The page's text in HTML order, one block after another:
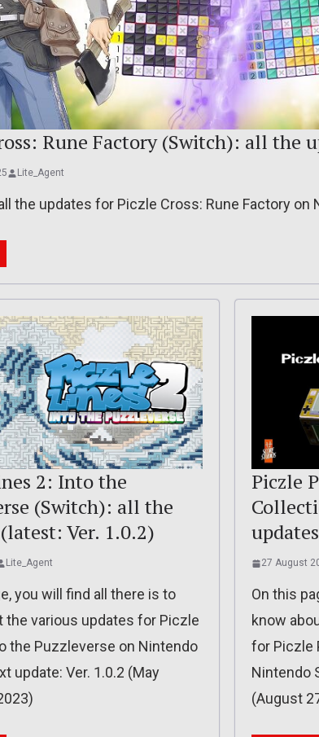
Rune Factory (Switch): all the
Lite_Agent
the updates for Piczle Cross: Rune Factory on
2: Into the
(Switch): all the
Ver. 1.0.2)
Lite_Agent
you will find all there is to
the various updates for Piczle
the Puzzleverse on Nintendo
update: Ver. 1.0.2 (May
Piczle
27 August
On this
know
for Piczle
Nintendo
(August